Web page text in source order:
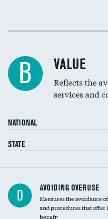
Income inclusivity
Education inclusivity
B VALUE
Reflects the
services and
NATIONAL
STATE
D AVOIDING OVERUSE
Measures the avoidance
and procedures that
benefit